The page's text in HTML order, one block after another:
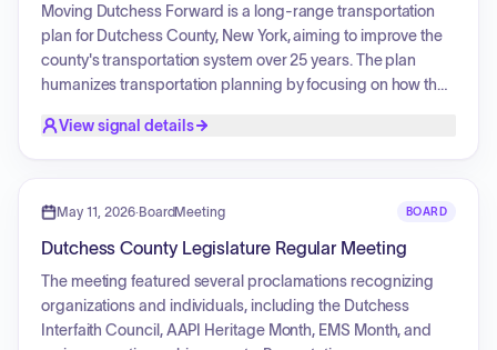
Moving Dutchess Forward is a long-range transportation
plan for Dutchess County, New York, aiming to improve the
county's transportation system over 25 years. The plan
humanizes transportation planning by focusing on how the
structured around four goals: Learn (anticipate and adapt to
policies), and Invest (make transformative investments while
more reliable, resilient, and equitable public transportation
system by 2045, including significant investments in road
and bridge maintenance, safety, walking, bicycling, and
transit improvements.
View signal details
May 11, 2026·BoardMeeting BOARD
Dutchess County Legislature Regular Meeting
The meeting featured several proclamations recognizing
organizations and individuals, including the Dutchess
Interfaith Council, AAPI Heritage Month, EMS Month, and